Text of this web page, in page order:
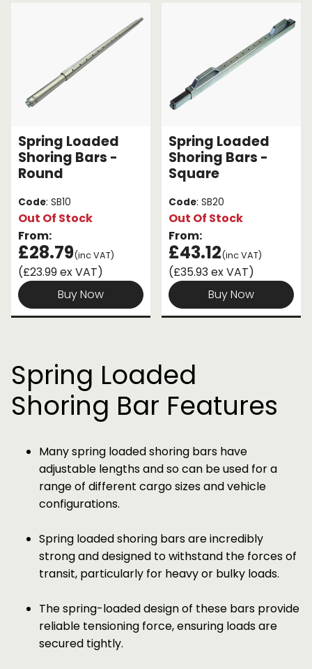
Retractable
Special Features
Components
Rope & Cord
Special Offers
Spring Loaded
Shoring Bars -
Round
Code: SB10
Out Of Stock
From:
£28.79(inc VAT)
(£23.99 ex VAT)
Buy Now
Spring Loaded
Shoring Bars -
Square
Code: SB20
Out Of Stock
From:
£43.12(inc VAT)
(£35.93 ex VAT)
Buy Now
Spring Loaded
Shoring Bar Features
Many spring loaded shoring bars have
adjustable lengths and so can be used for a
range of different cargo sizes and vehicle
configurations.
Spring loaded shoring bars are incredibly
strong and designed to withstand the forces of
transit, particularly for heavy or bulky loads.
The spring-loaded design of these bars provide
reliable tensioning force, ensuring loads are
secured tightly.